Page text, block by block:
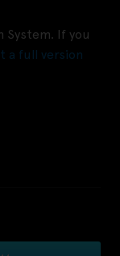
System. If you
a full version